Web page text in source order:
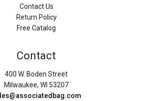
Contact Us
Return Policy
Free Catalog
Contact
400 W. Boden Street
Milwaukee, WI 53207